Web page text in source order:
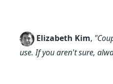
Elizabeth Kim,
use. If you aren't sure,